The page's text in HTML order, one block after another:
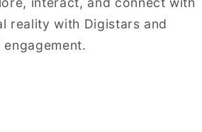
reality with Digistars and